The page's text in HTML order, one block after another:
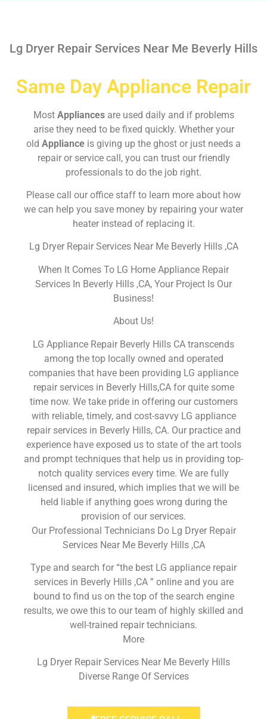
Lg Dryer Repair Services Near Me Beverly Hills
Same Day Appliance Repair
Most Appliances are used daily and if problems
arise they need to be fixed quickly. Whether your
old Appliance is giving up the ghost or just needs a
repair or service call, you can trust our friendly
professionals to do the job right.
Please call our office staff to learn more about how
we can help you save money by repairing your water
heater instead of replacing it.
Lg Dryer Repair Services Near Me Beverly Hills ,CA
When It Comes To LG Home Appliance Repair
Services In Beverly Hills ,CA, Your Project Is Our
Business!
About Us!
LG Appliance Repair Beverly Hills CA transcends
among the top locally owned and operated
companies that have been providing LG appliance
repair services in Beverly Hills,CA for quite some
time now. We take pride in offering our customers
with reliable, timely, and cost-savvy LG appliance
repair services in Beverly Hills, CA. Our practice and
experience have exposed us to state of the art tools
and prompt techniques that help us in providing top-
notch quality services every time. We are fully
licensed and insured, which implies that we will be
held liable if anything goes wrong during the
provision of our services.
Our Professional Technicians Do Lg Dryer Repair
Services Near Me Beverly Hills ,CA
Type and search for “the best LG appliance repair
services in Beverly Hills ,CA ” online and you are
bound to find us on the top of the search engine
results, we owe this to our team of highly skilled and
well-trained repair technicians.
More
Lg Dryer Repair Services Near Me Beverly Hills
Diverse Range Of Services